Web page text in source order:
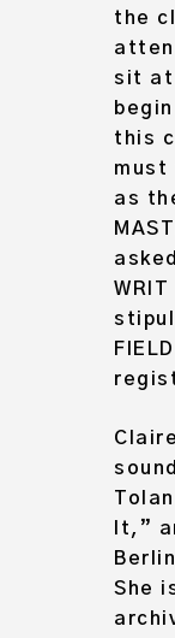
the
sit at
this
must
as
WRIT
It,”
She